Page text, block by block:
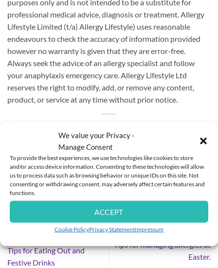
We value your Privacy -
Manage Consent
To provide the best experiences, we use technologies like cookies to store
and/or access device information. Consenting to these technologies will allow
us to process data such as browsing behavior or unique IDs on this site. Not
consenting or withdrawing consent, may adversely affect certain features and
functions.
ACCEPT
Cookie PolicyPrivacy StatementImpressum
purposes only and is not intended to be a substitute for
professional medical advice, diagnosis or treatment. Allergy
Lifestyle Limited (t/a) Allergy Lifestyle) uses reasonable
endeavours to check the accuracy of information provided
however no warranty is given that they are error-free.
Always seek the advice of an allergy specialist and follow
your anaphylaxis emergency care.Allergy Lifestyle Ltd
reserves the right to modify, add, or remove any content,
product, or service at any time without prior notice.
This entry was posted inInstagram Posts. Bookmark thepermalink.
ANNE WALSH
Tips for Eating Out and
Festive Drinks
Tips for managing allergies at
Easter.